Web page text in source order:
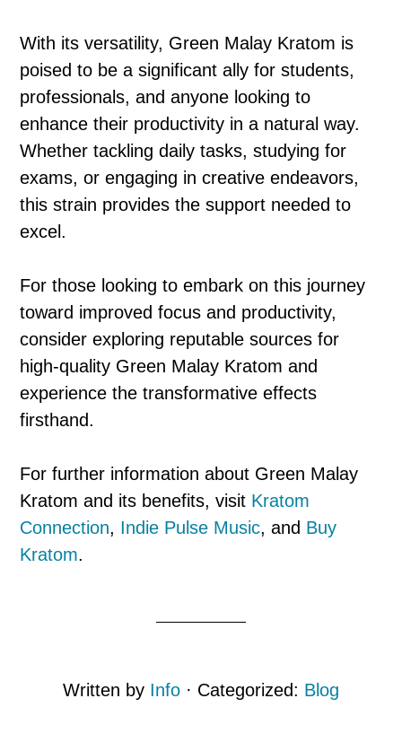
With its versatility, Green Malay Kratom is
poised to be a significant ally for students,
professionals, and anyone looking to
enhance their productivity in a natural way.
Whether tackling daily tasks, studying for
exams, or engaging in creative endeavors,
this strain provides the support needed to
excel.
For those looking to embark on this journey
toward improved focus and productivity,
consider exploring reputable sources for
high-quality Green Malay Kratom and
experience the transformative effects
firsthand.
For further information about Green Malay
Kratom and its benefits, visit Kratom
Connection, Indie Pulse Music, and Buy
Kratom.
Written by Info · Categorized: Blog